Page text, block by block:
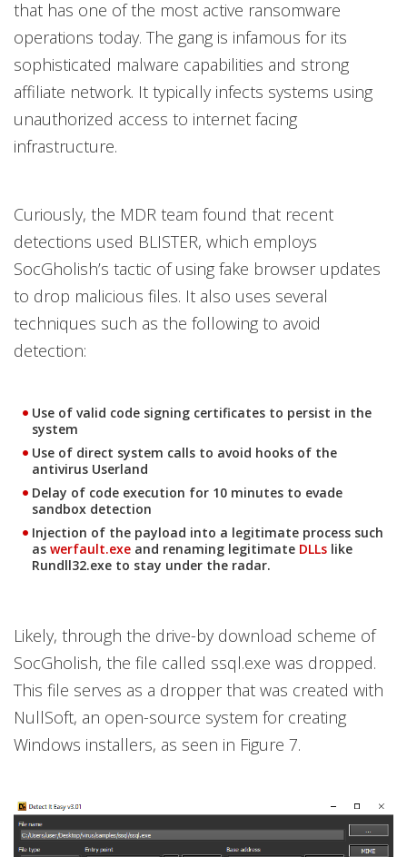
that has one of the most active ransomware
operations today. The gang is infamous for its
sophisticated malware capabilities and strong
affiliate network. It typically infects systems using
unauthorized access to internet facing
infrastructure.
Curiously, the MDR team found that recent
detections used BLISTER, which employs
SocGholish’s tactic of using fake browser updates
to drop malicious files. It also uses several
techniques such as the following to avoid
detection:
Use of valid code signing certificates to persist in the
system
Use of direct system calls to avoid hooks of the
antivirus Userland
Delay of code execution for 10 minutes to evade
sandbox detection
Injection of the payload into a legitimate process such
as werfault.exe and renaming legitimate DLLs like
Rundll32.exe to stay under the radar.
Likely, through the drive-by download scheme of
SocGholish, the file called ssql.exe was dropped.
This file serves as a dropper that was created with
NullSoft, an open-source system for creating
Windows installers, as seen in Figure 7.